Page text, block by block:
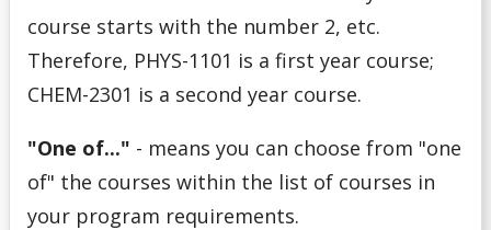
course starts with the number 2, etc.
Therefore, PHYS-1101 is a first year course;
CHEM-2301 is a second year course.
"One of..." - means you can choose from "one
of" the courses within the list of courses in
your program requirements.